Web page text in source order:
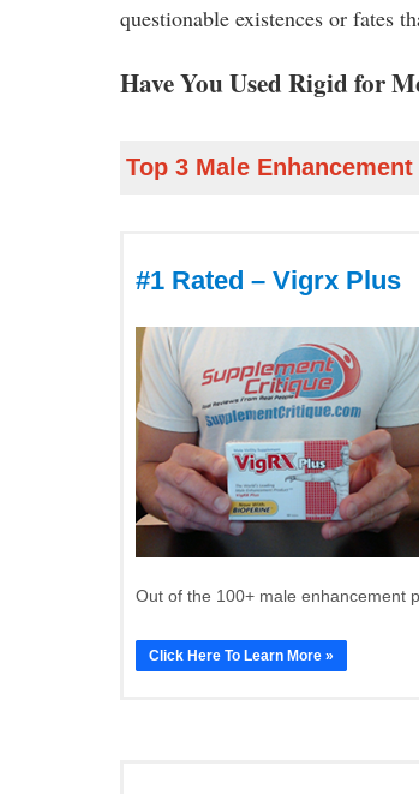
questionable existences or fates
Have You Used Rigid for
Top 3 Male Enhancement
#1 Rated – Vigrx Plus
Out of the 100+ male enhancement
Click Here To Learn More »